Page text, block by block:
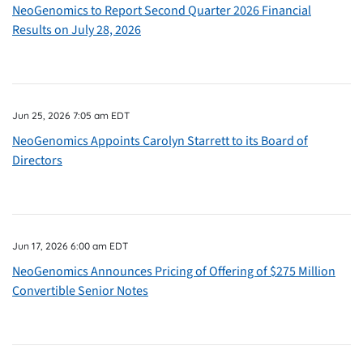
NeoGenomics to Report Second Quarter 2026 Financial
Results on July 28, 2026
Jun 25, 2026 7:05 am EDT
NeoGenomics Appoints Carolyn Starrett to its Board of
Directors
Jun 17, 2026 6:00 am EDT
NeoGenomics Announces Pricing of Offering of $275 Million
Convertible Senior Notes